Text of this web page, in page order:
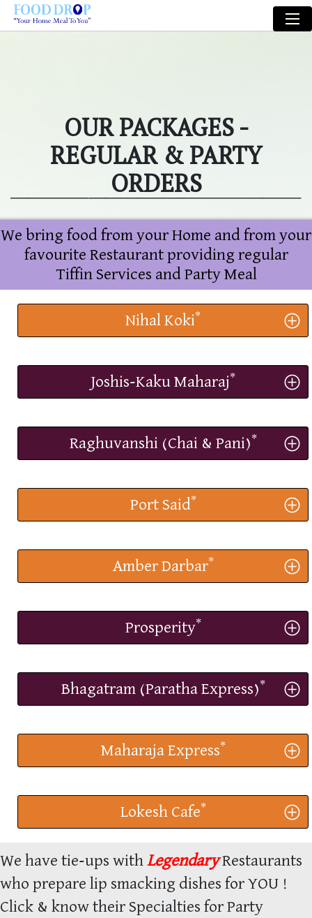
OUR PACKAGES -
REGULAR & PARTY
ORDERS
We bring food from your Home and from your
favourite Restaurant providing regular
Tiffin Services and Party Meal
Nihal Koki*
Joshis-Kaku Maharaj*
Raghuvanshi (Chai & Pani)*
Port Said*
Amber Darbar*
Prosperity*
Bhagatram (Paratha Express)*
Maharaja Express*
Lokesh Cafe*
We have tie-ups with LegendaryRestaurants
who prepare lip smacking dishes for YOU !
Click & know their Specialties for Party